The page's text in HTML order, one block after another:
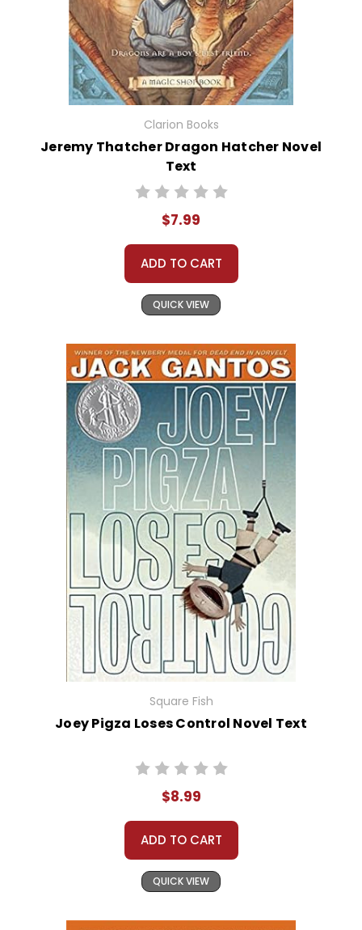
Clarion Books
Jeremy Thatcher Dragon Hatcher Novel
Text
$7.99
ADD TO CART
QUICK VIEW
Square Fish
Joey Pigza Loses Control Novel Text
$8.99
ADD TO CART
QUICK VIEW